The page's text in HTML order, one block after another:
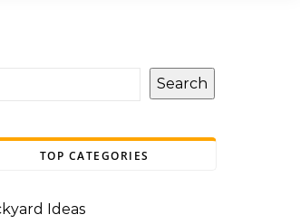
Search
TOP CATEGORIES
Ideas